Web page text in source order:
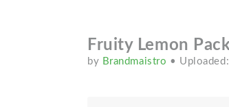
Fruity Lemon
by Brandmaistro •